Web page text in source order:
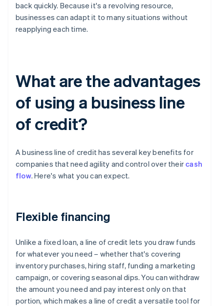
back quickly. Because it's a revolving resource,
businesses can adapt it to many situations without
reapplying each time.
What are the advantages
of using a business line
of credit?
A business line of credit has several key benefits for
companies that need agility and control over their cash
flow. Here's what you can expect.
Flexible financing
Unlike a fixed loan, a line of credit lets you draw funds
for whatever you need – whether that's covering
inventory purchases, hiring staff, funding a marketing
campaign, or covering seasonal dips. You can withdraw
the amount you need and pay interest only on that
portion, which makes a line of credit a versatile tool for